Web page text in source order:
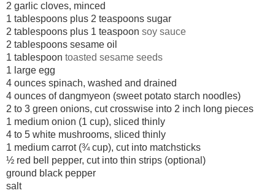
2 garlic cloves, minced
1 tablespoons plus 2 teaspoons sugar
2 tablespoons plus 1 teaspoon soy sauce
2 tablespoons sesame oil
1 tablespoon toasted sesame seeds
1 large egg
4 ounces spinach, washed and drained
4 ounces of dangmyeon (sweet potato starch noodles)
2 to 3 green onions, cut crosswise into 2 inch long pieces
1 medium onion (1 cup), sliced thinly
4 to 5 white mushrooms, sliced thinly
1 medium carrot (¾ cup), cut into matchsticks
½ red bell pepper, cut into thin strips (optional)
ground black pepper
salt